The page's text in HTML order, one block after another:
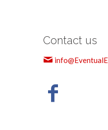
Contact us